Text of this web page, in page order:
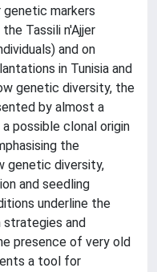
genetic markers
Tassili n'Ajjer
and on
in Tunisia and
genetic diversity, the
by almost a
possible clonal origin
the
genetic diversity,
and seedling
underline the
strategies and
presence of very old
a tool for